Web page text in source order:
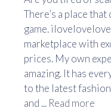
There’s a place
game.
marketplace with
prices. My own
amazing. It has
to the latest
and ... Read more